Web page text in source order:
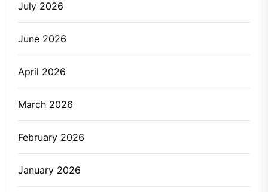
July 2026
June 2026
April 2026
March 2026
February 2026
January 2026